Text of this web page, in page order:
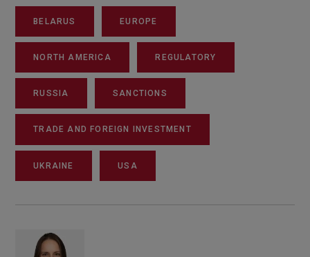
BELARUS EUROPE
NORTH AMERICA REGULATORY
RUSSIA SANCTIONS
TRADE AND FOREIGN INVESTMENT
UKRAINE USA